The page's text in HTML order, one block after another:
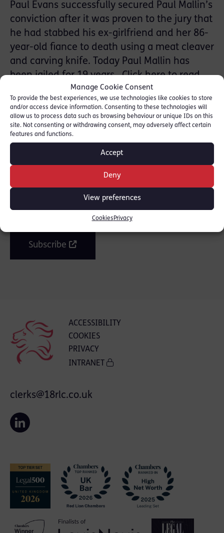
Manage Cookie Consent
To provide the best experiences, we use technologies like cookies to store
and/or access device information. Consenting to these technologies will
allow us to process data such as browsing behaviour or unique IDs on this
site. Not consenting or withdrawing consent, may adversely affect certain
features and functions.
Accept
Deny
View preferences
Cookies Privacy
Paul Evans successfully secured Paul Mallin’s
conviction after it was proven to the jury that
he had stabbed his ex-girlfriend and her 86-
year-old fiance to death using a meat cleaver
and carving knife. Today Paul Mallin has
been jailed for 19 years. Clickhereto read
SHARE THIS
Join the mailing list
Get our latest news and posts by email.
Subscribe
ACCESSIBILITY
COOKIES
PRIVACY
INTRANET
clerks@18rlc.co.uk